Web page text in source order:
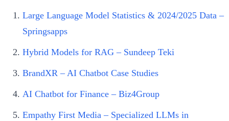
Large Language Model Statistics & 2024/2025 Data –
Springsapps
Hybrid Models for RAG – Sundeep Teki
BrandXR – AI Chatbot Case Studies
AI Chatbot for Finance – Biz4Group
Empathy First Media – Specialized LLMs in